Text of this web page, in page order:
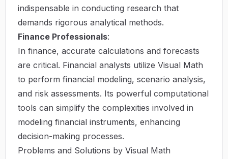
indispensable in conducting research that
demands rigorous analytical methods.
Finance Professionals:
In finance, accurate calculations and forecasts
are critical. Financial analysts utilize Visual Math
to perform financial modeling, scenario analysis,
and risk assessments. Its powerful computational
tools can simplify the complexities involved in
modeling financial instruments, enhancing
decision-making processes.
Problems and Solutions by Visual Math